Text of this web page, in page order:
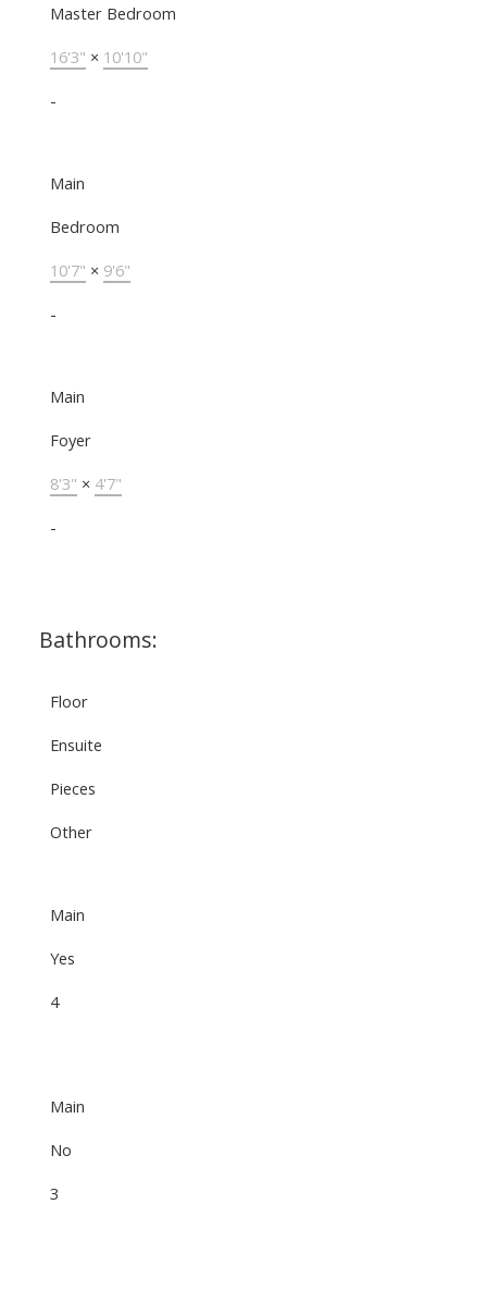
Master Bedroom
16'3" × 10'10"
-
Main
Bedroom
10'7" × 9'6"
-
Main
Foyer
8'3" × 4'7"
-
Bathrooms:
Floor
Ensuite
Pieces
Other
Main
Yes
4
Main
No
3